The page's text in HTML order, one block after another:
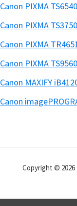
Canon PIXMA
Canon PIXMA
Canon PIXMA
Canon PIXMA
Canon MAXIFY
Canon
Copyright © 2026